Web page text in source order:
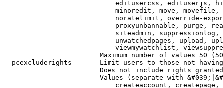
editusercss, edituserjs,
minoredit, move,
noratelimit, override-
proxyunbannable, purge,
siteadmin,
unwatchedpages, upload,
viewmywatchlist,
Maximum number of values 50
pcexcluderights     - Limit users to those not
Does not include rights
Values (separate with
createaccount,